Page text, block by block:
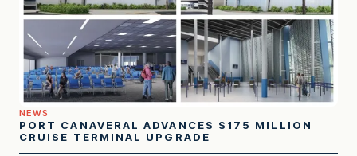
NEWS
PORT CANAVERAL ADVANCES $175 MILLION
CRUISE TERMINAL UPGRADE